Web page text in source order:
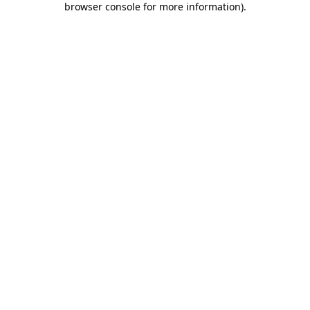
browser console for more information).